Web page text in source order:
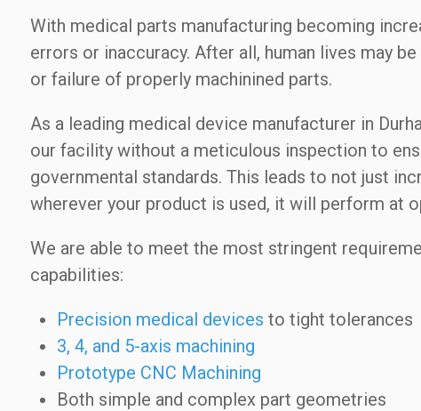
With medical parts manufacturing becoming
errors or inaccuracy. After all, human lives may
or failure of properly machinined parts.
As a leading medical device manufacturer in
our facility without a meticulous inspection to
governmental standards. This leads to not just
wherever your product is used, it will perform at
We are able to meet the most stringent
capabilities:
Precision medical devices to tight tolerances
3, 4, and 5-axis machining
Prototype CNC Machining
Both simple and complex part geometries